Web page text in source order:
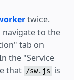
twice.
navigate to the
tab on
the "Service
that
/sw.js
is